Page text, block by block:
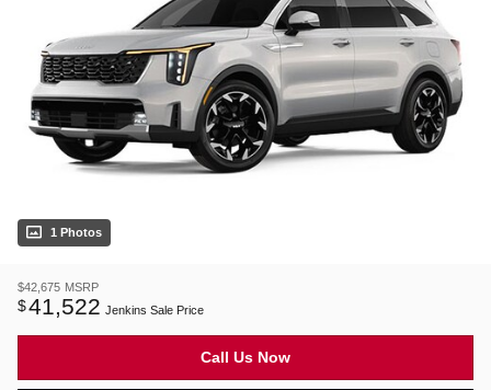
1 Photos
$42,675 MSRP
$41,522 Jenkins Sale Price
Call Us Now